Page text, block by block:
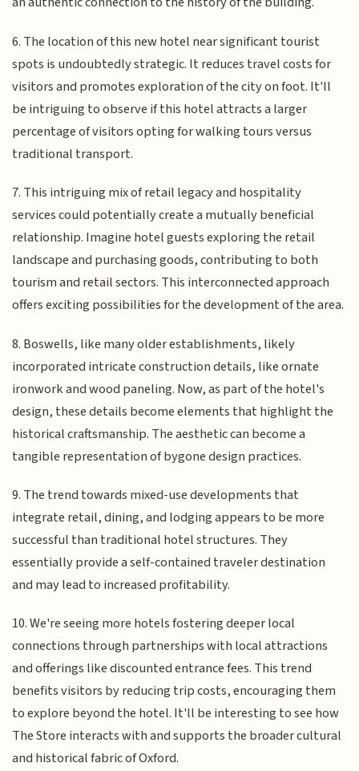
6. The location of this new hotel near significant tourist
spots is undoubtedly strategic. It reduces travel costs for
visitors and promotes exploration of the city on foot. It'll
be intriguing to observe if this hotel attracts a larger
percentage of visitors opting for walking tours versus
traditional transport.
7. This intriguing mix of retail legacy and hospitality
services could potentially create a mutually beneficial
relationship. Imagine hotel guests exploring the retail
landscape and purchasing goods, contributing to both
tourism and retail sectors. This interconnected approach
offers exciting possibilities for the development of the area.
8. Boswells, like many older establishments, likely
incorporated intricate construction details, like ornate
ironwork and wood paneling. Now, as part of the hotel's
design, these details become elements that highlight the
historical craftsmanship. The aesthetic can become a
tangible representation of bygone design practices.
9. The trend towards mixed-use developments that
integrate retail, dining, and lodging appears to be more
successful than traditional hotel structures. They
essentially provide a self-contained traveler destination
and may lead to increased profitability.
10. We're seeing more hotels fostering deeper local
connections through partnerships with local attractions
and offerings like discounted entrance fees. This trend
benefits visitors by reducing trip costs, encouraging them
to explore beyond the hotel. It'll be interesting to see how
The Store interacts with and supports the broader cultural
and historical fabric of Oxford.